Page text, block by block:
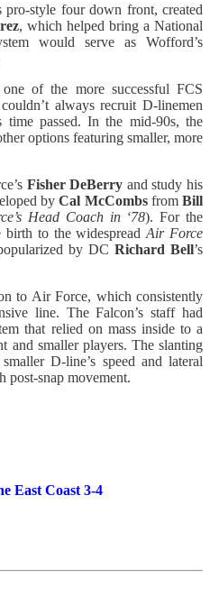
style four down front, created
, which helped bring a National
would serve as Wofford’s
of the more successful FCS
always recruit D-linemen
passed. In the mid-90s, the
options featuring smaller, more
Fisher DeBerry and study his
byCal McCombsfromBill
Head Coach in ‘78). For the
birth to the widespreadAir Force
by DC Richard Bell’s
to Air Force, which consistently
line. The Falcon’s staff had
that relied on mass inside to a
and smaller players. The slanting
D-line’s speed and lateral
post-snap movement.
East Coast 3-4